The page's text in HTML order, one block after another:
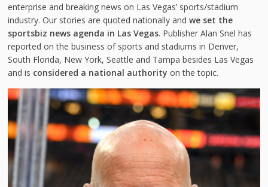
enterprise and breaking news on Las Vegas’ sports/stadium
industry. Our stories are quoted nationally and we set the
sportsbiz news agenda in Las Vegas. Publisher Alan Snel has
reported on the business of sports and stadiums in Denver,
South Florida, New York, Seattle and Tampa besides Las Vegas
and is considered a national authority on the topic.